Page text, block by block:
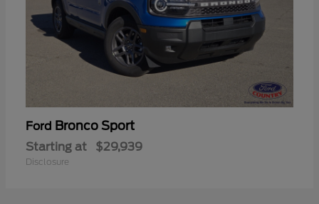
Ford Bronco Sport
Starting at $29,939
Disclosure